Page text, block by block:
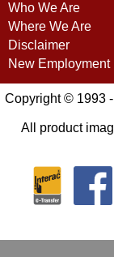
Who We Are
Where We Are
Disclaimer
New Employment
Copyright © 1993
All product